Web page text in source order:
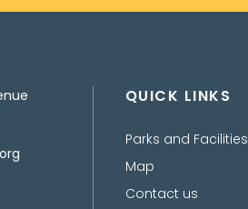
QUICK LINKS
Parks and Facilities
Map
Contact us